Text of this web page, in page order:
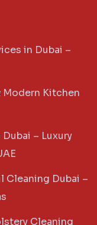
in Dubai –
Modern Kitchen
– Luxury
Cleaning Dubai –
Cleaning